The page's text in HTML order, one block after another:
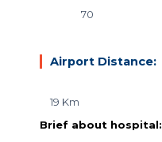
70
Airport Distance:
19 Km
Brief about hospital: